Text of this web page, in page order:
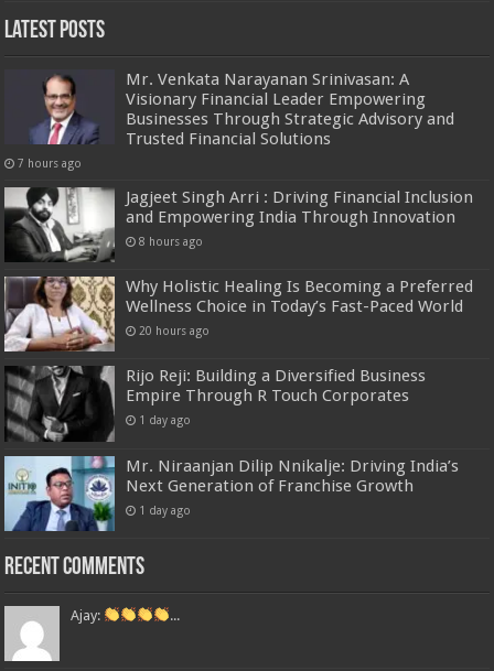
Latest Posts
Mr. Venkata Narayanan Srinivasan: A
Visionary Financial Leader Empowering
Businesses Through Strategic Advisory and
Trusted Financial Solutions
7 hours ago
Jagjeet Singh Arri : Driving Financial Inclusion
and Empowering India Through Innovation
8 hours ago
Why Holistic Healing Is Becoming a Preferred
Wellness Choice in Today’s Fast-Paced World
20 hours ago
Rijo Reji: Building a Diversified Business
Empire Through R Touch Corporates
1 day ago
Mr. Niraanjan Dilip Nnikalje: Driving India’s
Next Generation of Franchise Growth
1 day ago
Recent Comments
Ajay: ...